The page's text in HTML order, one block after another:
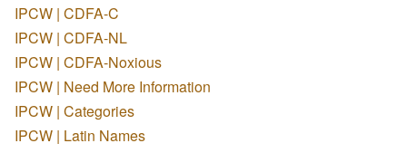
IPCW | CDFA-C
IPCW | CDFA-NL
IPCW | CDFA-Noxious
IPCW | Need More Information
IPCW | Categories
IPCW | Latin Names